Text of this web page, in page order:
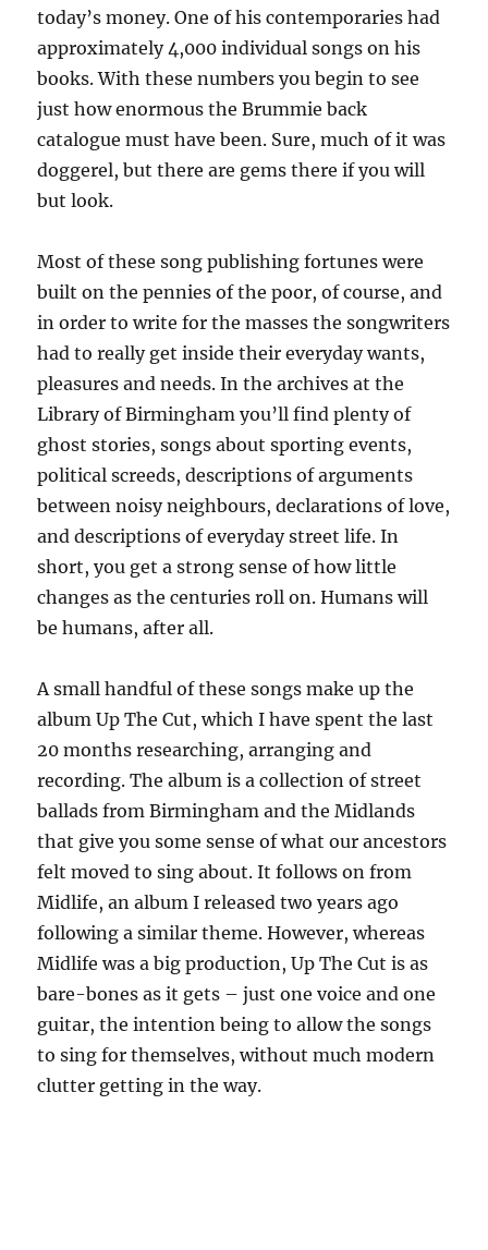
today’s money. One of his contemporaries had
approximately 4,000 individual songs on his
books. With these numbers you begin to see
just how enormous the Brummie back
catalogue must have been. Sure, much of it was
doggerel, but there are gems there if you will
but look.
Most of these song publishing fortunes were
built on the pennies of the poor, of course, and
in order to write for the masses the songwriters
had to really get inside their everyday wants,
pleasures and needs. In the archives at the
Library of Birmingham you’ll find plenty of
ghost stories, songs about sporting events,
political screeds, descriptions of arguments
between noisy neighbours, declarations of love,
and descriptions of everyday street life. In
short, you get a strong sense of how little
changes as the centuries roll on. Humans will
be humans, after all.
A small handful of these songs make up the
album Up The Cut, which I have spent the last
20 months researching, arranging and
recording. The album is a collection of street
ballads from Birmingham and the Midlands
that give you some sense of what our ancestors
felt moved to sing about. It follows on from
Midlife, an album I released two years ago
following a similar theme. However, whereas
Midlife was a big production, Up The Cut is as
bare-bones as it gets – just one voice and one
guitar, the intention being to allow the songs
to sing for themselves, without much modern
clutter getting in the way.